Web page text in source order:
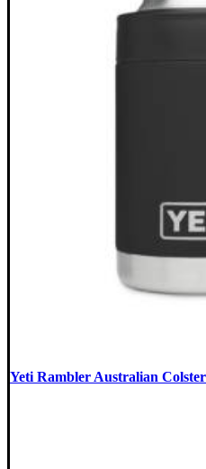
Yeti Rambler Australian